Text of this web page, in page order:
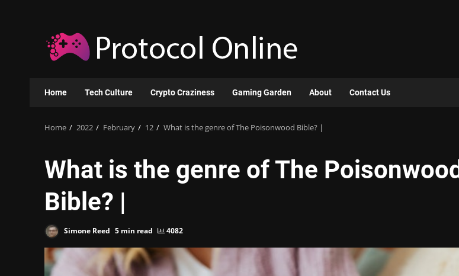
content
Home Tech Culture Crypto Craziness Gaming Garden About Contact Us
Home 2022 February 12 What is the genre of The Poisonwood Bible? |
What is the genre of The Poisonwood
Bible? |
Simone Reed 5 min read 4082